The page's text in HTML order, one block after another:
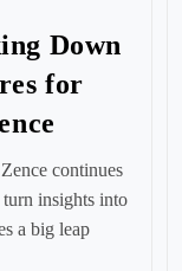
Down
for
continues
turn insights into
a big leap